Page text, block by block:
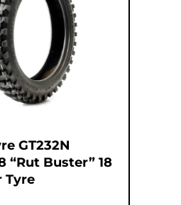
GT232N
“Rut Buster” 18
Tyre